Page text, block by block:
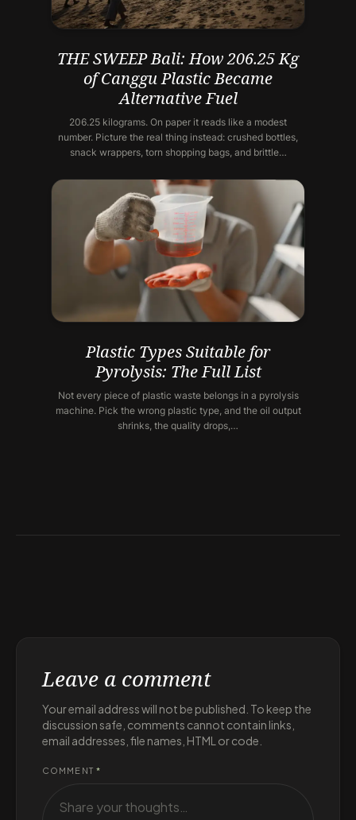
THE SWEEP Bali: How 206.25 Kg
of Canggu Plastic Became
Alternative Fuel
206.25 kilograms. On paper it reads like a modest
number. Picture the real thing instead: crushed bottles,
snack wrappers, torn shopping bags, and brittle…
Plastic Types Suitable for
Pyrolysis: The Full List
Not every piece of plastic waste belongs in a pyrolysis
machine. Pick the wrong plastic type, and the oil output
shrinks, the quality drops,…
Leave a comment
Your email address will not be published. To keep the
discussion safe, comments cannot contain links,
email addresses, file names, HTML or code.
COMMENT *